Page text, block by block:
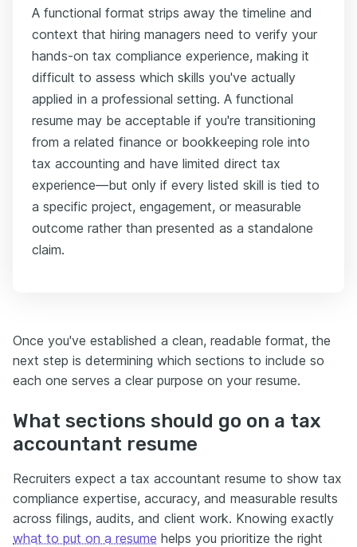
A functional format strips away the timeline and
context that hiring managers need to verify your
hands-on tax compliance experience, making it
difficult to assess which skills you've actually
applied in a professional setting. A functional
resume may be acceptable if you're transitioning
from a related finance or bookkeeping role into
tax accounting and have limited direct tax
experience—but only if every listed skill is tied to
a specific project, engagement, or measurable
outcome rather than presented as a standalone
claim.
Once you've established a clean, readable format, the
next step is determining which sections to include so
each one serves a clear purpose on your resume.
What sections should go on a tax
accountant resume
Recruiters expect a tax accountant resume to show tax
compliance expertise, accuracy, and measurable results
across filings, audits, and client work. Knowing exactly
what to put on a resume helps you prioritize the right